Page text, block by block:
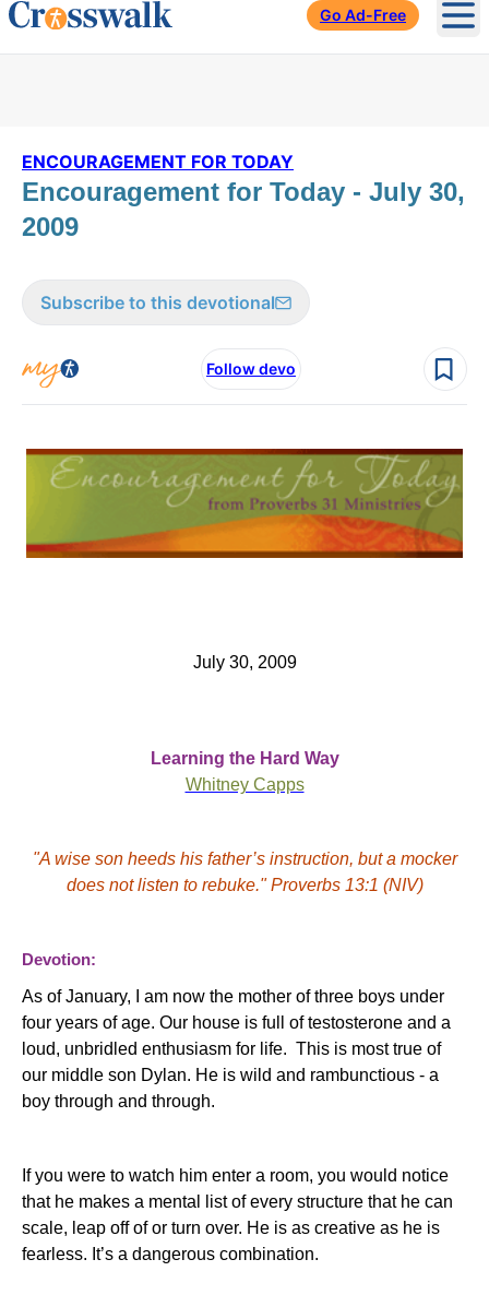
Go Ad-Free
ENCOURAGEMENT FOR TODAY
Encouragement for Today - July 30,
2009
Subscribe to this devotional
Follow devo
July 30, 2009
Learning the Hard Way
Whitney Capps
"A wise son heeds his father’s instruction, but a mocker
does notlistento rebuke." Proverbs 13:1 (NIV)
Devotion:
As of January, I am now the mother of three boys under
four years of age. Our house is full of testosterone and a
loud, unbridled enthusiasm for life. This is most true of
our middle son Dylan. He is wild and rambunctious - a
boy through and through.
If you were to watch him enter a room, you would notice
that he makes a mental list of every structure that he can
scale, leap off of or turn over. He is as creative as he is
fearless. It’s a dangerous combination.